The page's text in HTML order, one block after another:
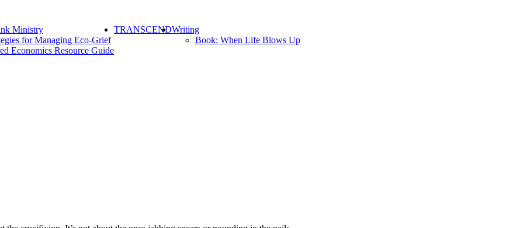
Ministry
for Managing Eco-Grief
Economics Resource Guide
TRANSCENDWriting
Book: When Life Blows Up